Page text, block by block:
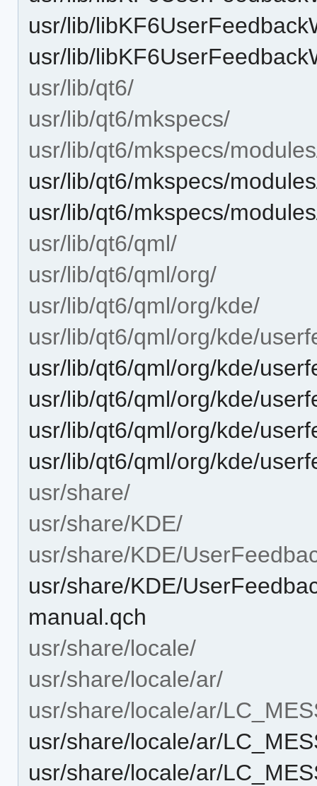
usr/lib/
usr/lib/
usr/lib/qt6/
usr/lib/qt6/mkspecs/
usr/lib/qt6/mkspecs/
usr/lib/qt6/mkspecs/
usr/lib/qt6/mkspecs/
usr/lib/qt6/qml/
usr/lib/qt6/qml/org/
usr/lib/qt6/qml/org/kde/
usr/lib/qt6/qml/org/kde/
usr/lib/qt6/qml/org/kde/
usr/lib/qt6/qml/org/kde/
usr/lib/qt6/qml/org/kde/
usr/lib/qt6/qml/org/kde/
usr/share/
usr/share/KDE/
usr/share/KDE/
usr/share/KDE/
manual.qch
usr/share/locale/
usr/share/locale/ar/
usr/share/locale/ar/
usr/share/locale/ar/
usr/share/locale/ar/